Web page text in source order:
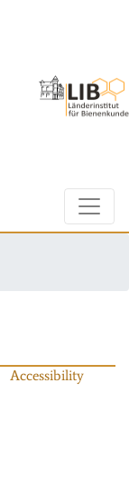
Accessibility